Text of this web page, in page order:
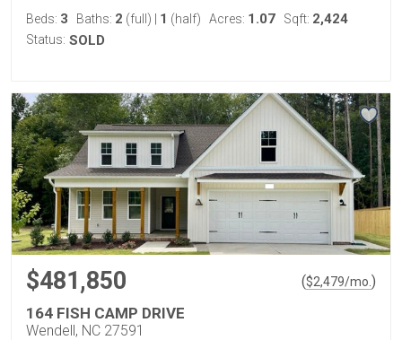
Beds: 3 Baths: 2 (full) 1 (half) Acres: 1.07 Sqft: 2,424
Status: SOLD
$481,850 ($2,479/mo. )
164 FISH CAMP DRIVE
Wendell, NC 27591